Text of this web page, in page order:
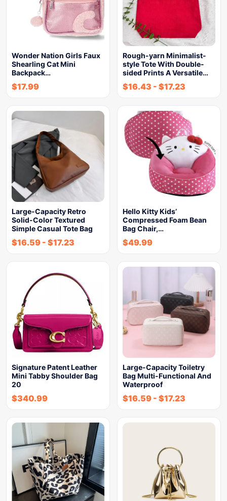
Wonder Nation Girls Faux
Shearling Cat Mini
Backpack…
$17.99
Rough-yarn Minimalist-
style Tote With Double-
sided Prints A Versatile…
$16.43 - $17.23
Large-Capacity Retro
Solid-Color Textured
Simple Casual Tote Bag
$16.59 - $17.23
Hello Kitty Kids’
Compressed Foam Bean
Bag Chair,…
$49.99
Signature Patent Leather
Mini Tabby Shoulder Bag
20
$340.99
Large-Capacity Toiletry
Bag Multi-Functional And
Waterproof
$16.59 - $17.23